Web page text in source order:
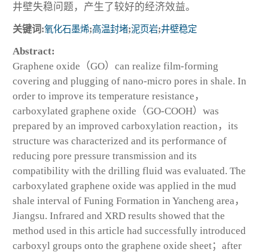
井壁失稳问题，产生了较好的经济效益。
关键词:氧化石墨烯;高温封堵;泥页岩;井壁稳定
Abstract:
Graphene oxide（GO）can realize film-forming
covering and plugging of nano-micro pores in shale. In
order to improve its temperature resistance，
carboxylated graphene oxide（GO-COOH）was
prepared by an improved carboxylation reaction，its
structure was characterized and its performance of
reducing pore pressure transmission and its
compatibility with the drilling fluid was evaluated. The
carboxylated graphene oxide was applied in the mud
shale interval of Funing Formation in Yancheng area，
Jiangsu. Infrared and XRD results showed that the
method used in this article had successfully introduced
carboxyl groups onto the graphene oxide sheet；after